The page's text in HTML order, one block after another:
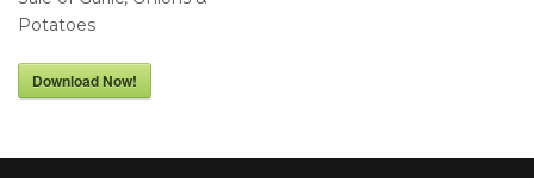
Potatoes
Download Now!